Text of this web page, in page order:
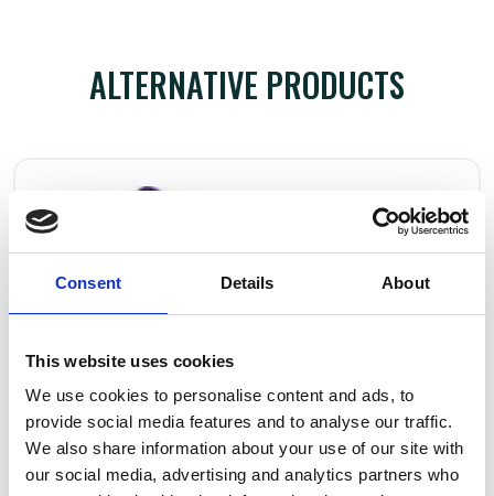
Consent Details About
This website uses cookies
We use cookies to personalise content and ads, to
provide social media features and to analyse our traffic.
We also share information about your use of our site with
our social media, advertising and analytics partners who
ALTERNATIVE PRODUCTS